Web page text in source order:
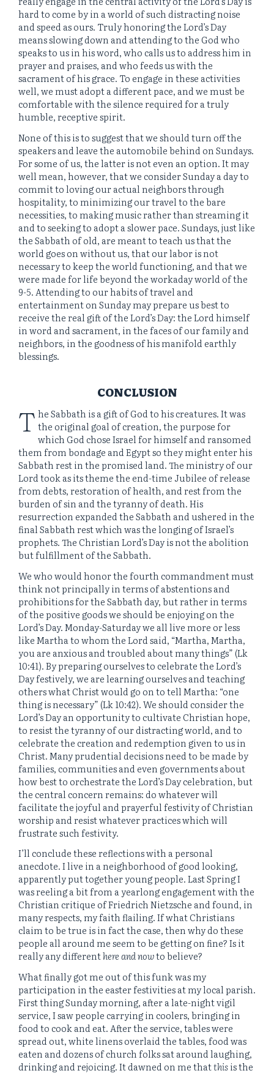
hard to come by in a world of such distracting noise
and speed as ours. Truly honoring the Lord’s Day
means slowing down and attending to the God who
speaks to us in his word, who calls us to address him in
prayer and praises, and who feeds us with the
sacrament of his grace. To engage in these activities
well, we must adopt a different pace, and we must be
comfortable with the silence required for a truly
humble, receptive spirit.
None of this is to suggest that we should turn off the
speakers and leave the automobile behind on Sundays.
For some of us, the latter is not even an option. It may
well mean, however, that we consider Sunday a day to
commit to loving our actual neighbors through
hospitality, to minimizing our travel to the bare
necessities, to making music rather than streaming it
and to seeking to adopt a slower pace. Sundays, just like
the Sabbath of old, are meant to teach us that the
world goes on without us, that our labor is not
necessary to keep the world functioning, and that we
were made for life beyond the workaday world of the
9-5. Attending to our habits of travel and
entertainment on Sunday may prepare us best to
receive the real gift of the Lord’s Day: the Lord himself
in word and sacrament, in the faces of our family and
neighbors, in the goodness of his manifold earthly
blessings.
CONCLUSION
T he Sabbath is a gift of God to his creatures. It was
the original goal of creation, the purpose for
which God chose Israel for himself and ransomed
them from bondage and Egypt so they might enter his
Sabbath rest in the promised land. The ministry of our
Lord took as its theme the end-time Jubilee of release
from debts, restoration of health, and rest from the
burden of sin and the tyranny of death. His
resurrection expanded the Sabbath and ushered in the
final Sabbath rest which was the longing of Israel’s
prophets. The Christian Lord’s Day is not the abolition
but fulfillment of the Sabbath.
We who would honor the fourth commandment must
think not principally in terms of abstentions and
prohibitions for the Sabbath day, but rather in terms
of the positive goods we should be enjoying on the
Lord’s Day. Monday-Saturday we all live more or less
like Martha to whom the Lord said, “Martha, Martha,
you are anxious and troubled about many things” (Lk
10:41). By preparing ourselves to celebrate the Lord’s
Day festively, we are learning ourselves and teaching
others what Christ would go on to tell Martha: “one
thing is necessary” (Lk 10:42). We should consider the
Lord’s Day an opportunity to cultivate Christian hope,
to resist the tyranny of our distracting world, and to
celebrate the creation and redemption given to us in
Christ. Many prudential decisions need to be made by
families, communities and even governments about
how best to orchestrate the Lord’s Day celebration, but
the central concern remains: do whatever will
facilitate the joyful and prayerful festivity of Christian
worship and resist whatever practices which will
frustrate such festivity.
I’ll conclude these reflections with a personal
anecdote. I live in a neighborhood of good looking,
apparently put together young people. Last Spring I
was reeling a bit from a yearlong engagement with the
Christian critique of Friedrich Nietzsche and found, in
many respects, my faith flailing. If what Christians
claim to be true is in fact the case, then why do these
people all around me seem to be getting on fine? Is it
really any differenthere and nowto believe?
What finally got me out of this funk was my
participation in the easter festivities at my local parish.
First thing Sunday morning, after a late-night vigil
service, I saw people carrying in coolers, bringing in
food to cook and eat. After the service, tables were
spread out, white linens overlaid the tables, food was
eaten and dozens of church folks sat around laughing,
drinking and rejoicing. It dawned on me thatthisis the